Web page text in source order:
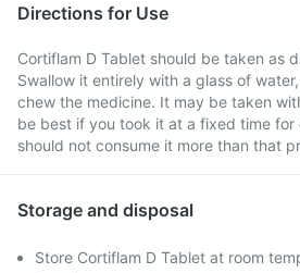
Directions for Use
Cortiflam D Tablet should be taken as
Swallow it entirely with a glass of
chew the medicine. It may be taken
be best if you took it at a fixed time for
should not consume it more than that
Storage and disposal
Store Cortiflam D Tablet at room